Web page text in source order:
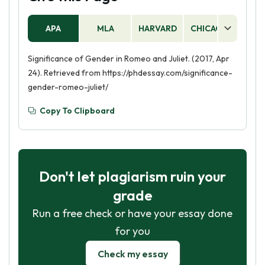
Romeo is allowed to express his emotions more
freely than Juliet, and is not expected to follow
the same rules of obedience.
APA MLA HARVARD CHICAGO
Significance of Gender in Romeo and Juliet. (2017, Apr
24). Retrieved from https://phdessay.com/significance-
gender-romeo-juliet/
Copy To Clipboard
Don't let plagiarism ruin your
grade
Run a free check or have your essay done
for you
Check my essay